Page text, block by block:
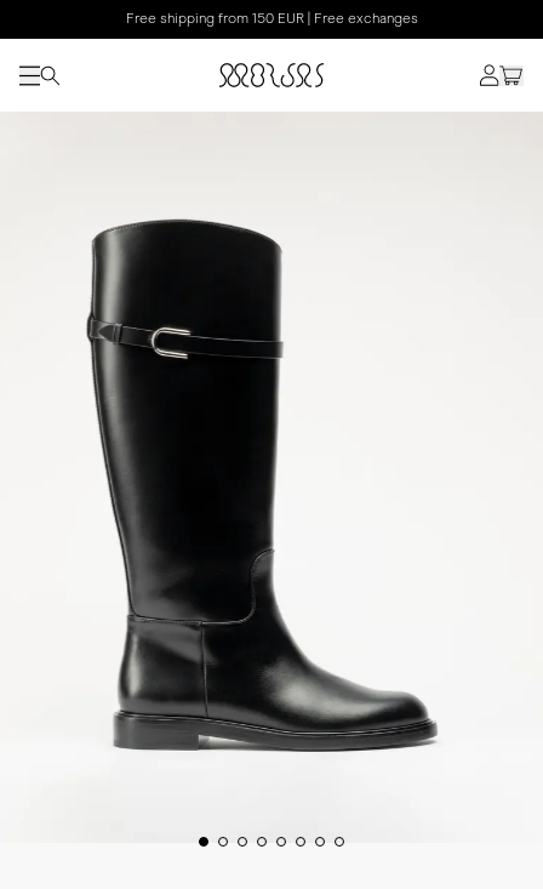
Free shipping from 150 EUR | Free exchanges